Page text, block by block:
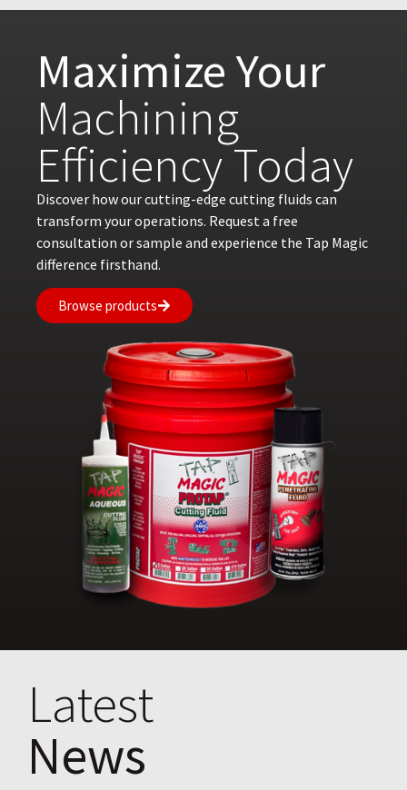
Maximize Your
Machining
Efficiency Today
Discover how our cutting-edge cutting fluids can
transform your operations. Request a free
consultation or sample and experience the Tap Magic
difference firsthand.
Browse products
Latest
News